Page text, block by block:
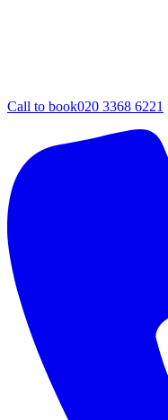
Call to book020 3368 6221